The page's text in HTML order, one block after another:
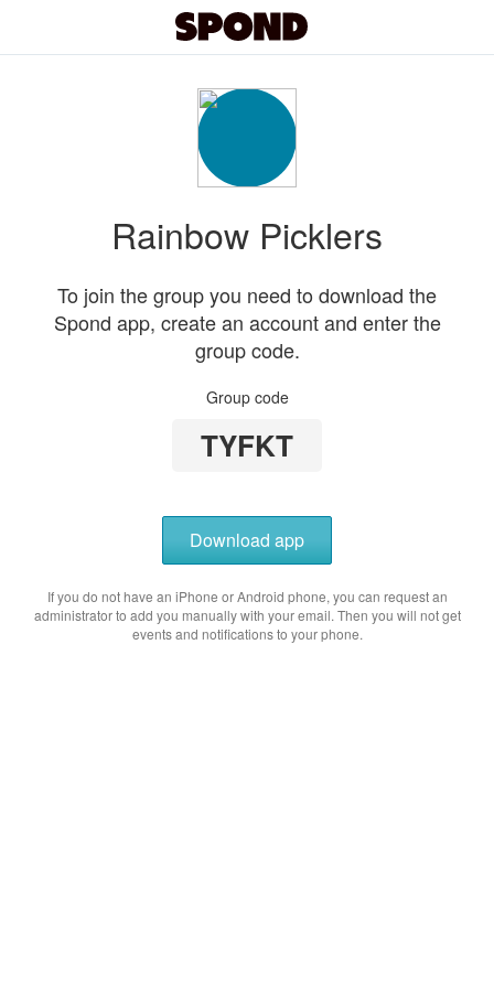
Rainbow Picklers
To join the group you need to download the
Spond app, create an account and enter the
group code.
Group code
TYFKT
Download app
If you do not have an iPhone or Android phone, you can request an
administrator to add you manually with your email. Then you will not get
events and notifications to your phone.